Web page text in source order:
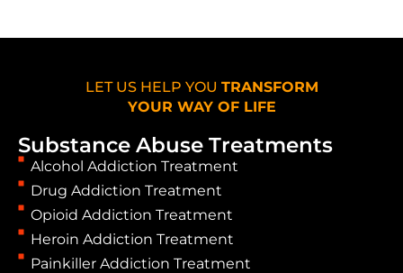
Substance Abuse Treatments
Alcohol Addiction Treatment
Drug Addiction Treatment
Opioid Addiction Treatment
Heroin Addiction Treatment
Painkiller Addiction Treatment
LET US HELP YOU TRANSFORM
YOUR WAY OF LIFE